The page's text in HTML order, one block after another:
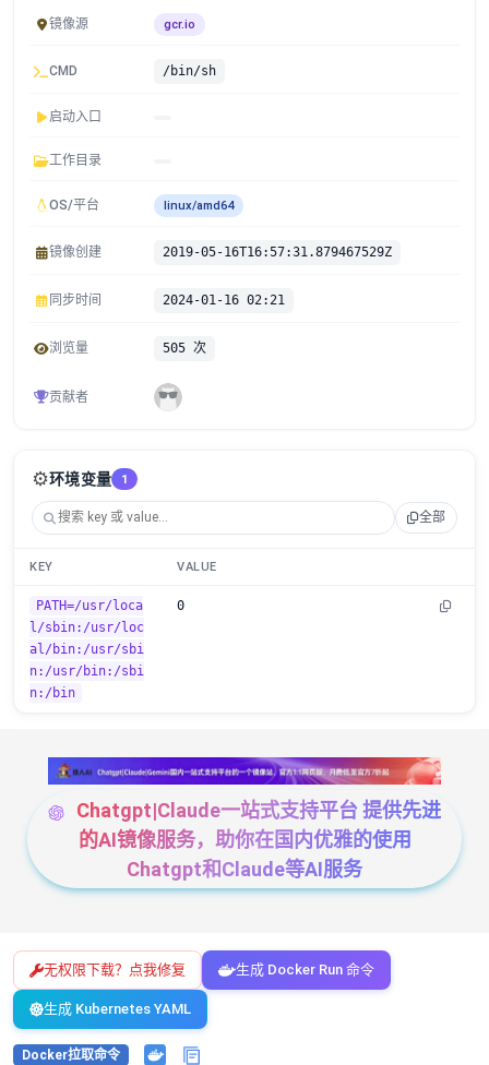
镜像源 gcr.io
CMD /bin/sh
启动入口
工作目录
OS/平台 linux/amd64
镜像创建 2019-05-16T16:57:31.879467529Z
同步时间 2024-01-16 02:21
浏览量 505 次
贡献者
⚙️环境变量 1
全部
KEY VALUE
PATH=/usr/loca
l/sbin:/usr/loc
al/bin:/usr/sbi
n:/usr/bin:/sbi
n:/bin
0
Chatgpt|Claude一站式支持平台 提供先进
的AI镜像服务，助你在国内优雅的使用
Chatgpt和Claude等AI服务
无权限下载？点我修复 生成 Docker Run 命令
生成 Kubernetes YAML
Docker拉取命令